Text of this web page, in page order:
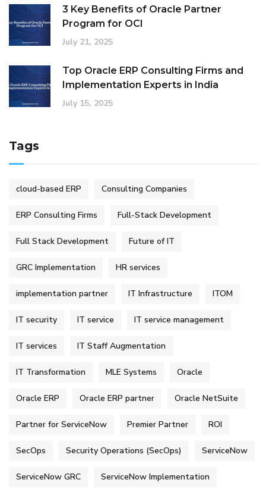
3 Key Benefits of Oracle Partner
Program for OCI
July 21, 2025
Top Oracle ERP Consulting Firms and
Implementation Experts in India
July 15, 2025
Tags
cloud-based ERP Consulting Companies
ERP Consulting Firms Full-Stack Development
Full Stack Development Future of IT
GRC Implementation HR services
implementation partner IT Infrastructure ITOM
IT security IT service IT service management
IT services IT Staff Augmentation
IT Transformation MLE Systems Oracle
Oracle ERP Oracle ERP partner Oracle NetSuite
Partner for ServiceNow Premier Partner ROI
SecOps Security Operations (SecOps) ServiceNow
ServiceNow GRC ServiceNow Implementation